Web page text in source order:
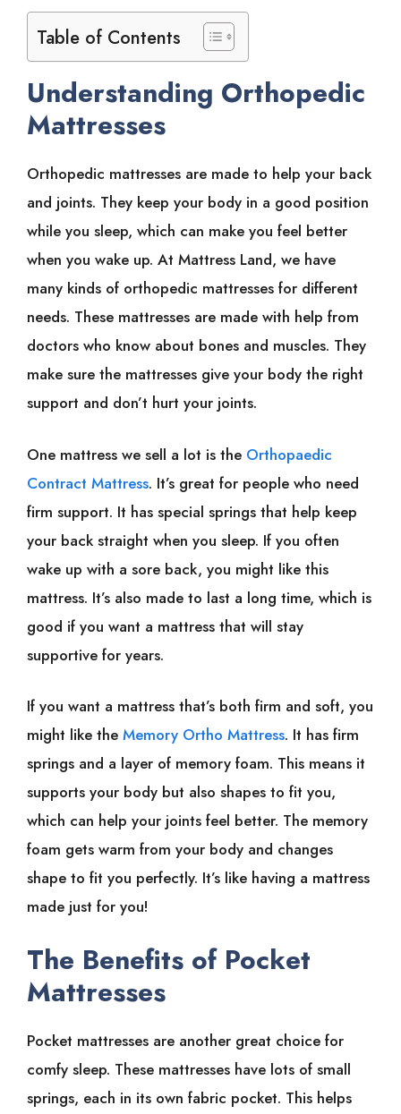
Table of Contents
Understanding Orthopedic
Mattresses
Orthopedic mattresses are made to help your back
and joints. They keep your body in a good position
while you sleep, which can make you feel better
when you wake up. At Mattress Land, we have
many kinds of orthopedic mattresses for different
needs. These mattresses are made with help from
doctors who know about bones and muscles. They
make sure the mattresses give your body the right
support and don’t hurt your joints.
One mattress we sell a lot is the Orthopaedic
Contract Mattress. It’s great for people who need
firm support. It has special springs that help keep
your back straight when you sleep. If you often
wake up with a sore back, you might like this
mattress. It’s also made to last a long time, which is
good if you want a mattress that will stay
supportive for years.
If you want a mattress that’s both firm and soft, you
might like the Memory Ortho Mattress. It has firm
springs and a layer of memory foam. This means it
supports your body but also shapes to fit you,
which can help your joints feel better. The memory
foam gets warm from your body and changes
shape to fit you perfectly. It’s like having a mattress
made just for you!
The Benefits of Pocket
Mattresses
Pocket mattresses are another great choice for
comfy sleep. These mattresses have lots of small
springs, each in its own fabric pocket. This helps